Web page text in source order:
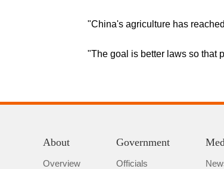
"China's agriculture has
"The goal is better laws so that
About
Overview
Government
Officials